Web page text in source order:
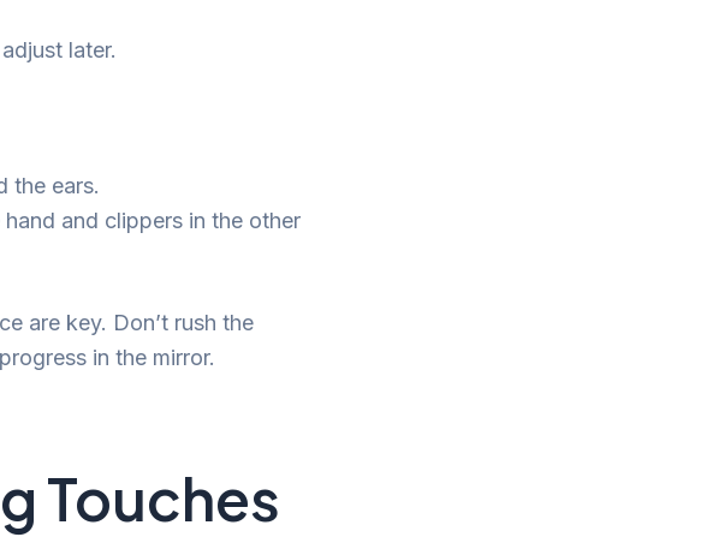
later.
the ears.
and clippers in the other
are key. Don’t rush the
in the mirror.
Touches